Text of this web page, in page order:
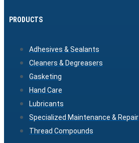
PRODUCTS
Adhesives & Sealants
Cleaners & Degreasers
Gasketing
Hand Care
Lubricants
Specialized Maintenance & Repair
Thread Compounds